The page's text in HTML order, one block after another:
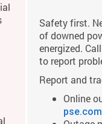
Safety first.
of downed
energized.
to report
Report and
Online